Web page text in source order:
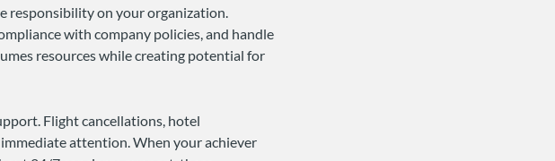
responsibility on your organization.
with company policies, and handle
resources while creating potential for
Flight cancellations, hotel
attention. When your achiever